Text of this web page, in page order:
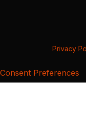
Privacy
Consent Preferences